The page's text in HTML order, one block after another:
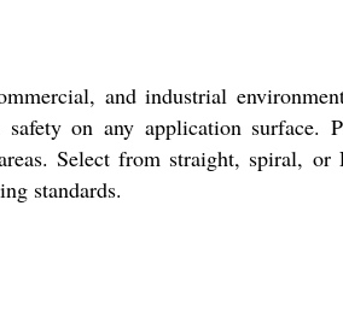
and industrial
on any application
Select from straight, spiral,
standards.